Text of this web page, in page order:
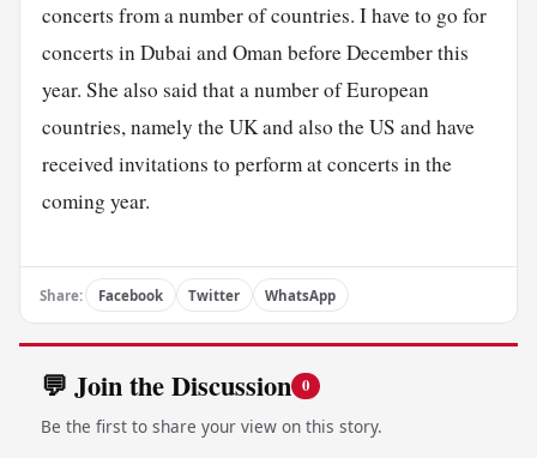
concerts from a number of countries. I have to go for
concerts in Dubai and Oman before December this
year. She also said that a number of European
countries, namely the UK and also the US and have
received invitations to perform at concerts in the
coming year.
Share: Facebook Twitter WhatsApp
💬 Join the Discussion 0
Be the first to share your view on this story.